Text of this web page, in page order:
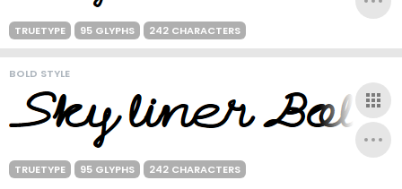
TRUETYPE 95 GLYPHS 242 CHARACTERS
BOLD STYLE
TRUETYPE 95 GLYPHS 242 CHARACTERS